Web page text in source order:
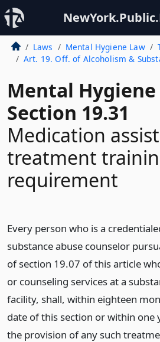
Laws Mental Hygiene Law
Art. 19. Off. of Alcoholism &
Mental Hygiene
Section 19.31
Medication
treatment
requirement
Every person who is a
substance abuse counselor
of section 19.07 of this article
or counseling services at a
facility, shall, within eighteen
date of this section or within one
the provision of any such